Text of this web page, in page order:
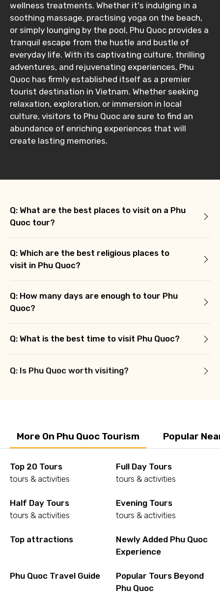
wellness treatments. Whether it's indulging in a
soothing massage, practising yoga on the beach,
or simply lounging by the pool, Phu Quoc provides a
tranquil escape from the hustle and bustle of
everyday life. With its captivating culture, thrilling
adventures, and rejuvenating experiences, Phu
Quoc has firmly established itself as a premier
tourist destination in Vietnam. Whether seeking
relaxation, exploration, or immersion in local
culture, visitors to Phu Quoc are sure to find an
abundance of enriching experiences that will
create lasting memories.
Q: What are the best places to visit on a Phu
Quoc tour?
Q: Which are the best religious places to
visit in Phu Quoc?
Q: How many days are enough to tour Phu
Quoc?
Q: What is the best time to visit Phu Quoc?
Q: Is Phu Quoc worth visiting?
More On Phu Quoc Tourism Popular
Top 20 Tours
tours & activities
Full Day Tours
tours & activities
Half Day Tours
tours & activities
Evening Tours
tours & activities
Top attractions
Newly Added Phu Quoc
Experience
Phu Quoc Travel Guide
Popular Tours Beyond
Phu Quoc